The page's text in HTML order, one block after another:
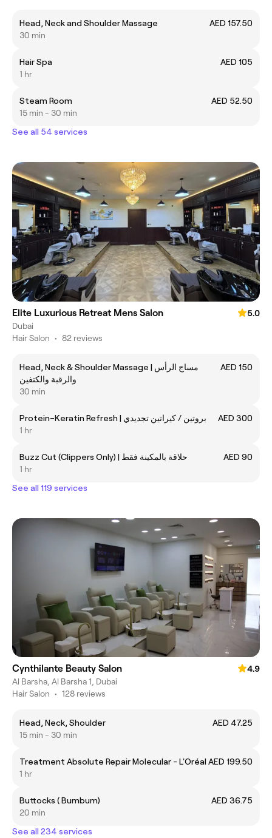
Head, Neck and Shoulder Massage
AED 157.50
30 min
Hair Spa
AED 105
1 hr
Steam Room
AED 52.50
15 min - 30 min
See all 54 services
Elite Luxurious Retreat Mens Salon
5.0
Dubai
Hair Salon • 82 reviews
Head, Neck & Shoulder Massage | مساج الرأس
والرقبة والكتفين
AED 150
30 min
Protein–Keratin Refresh | بروتين / كيراتين تجديدي
AED 300
1 hr
Buzz Cut (Clippers Only) | حلاقة بالمكينة فقط
AED 90
1 hr
See all 119 services
Cynthilante Beauty Salon
4.9
Al Barsha, Al Barsha 1, Dubai
Hair Salon • 128 reviews
Head, Neck, Shoulder
AED 47.25
15 min - 30 min
Treatment Absolute Repair Molecular - L'OréalAED 199.50
1 hr
Buttocks ( Bumbum)
AED 36.75
20 min
See all 234 services